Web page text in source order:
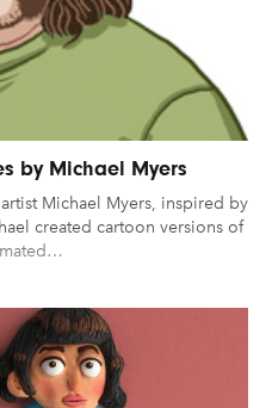
Vehicle Design
Technology
Vehicle Design
Video & Motion
by Michael Myers
Michael Myers, inspired by
created cartoon versions of